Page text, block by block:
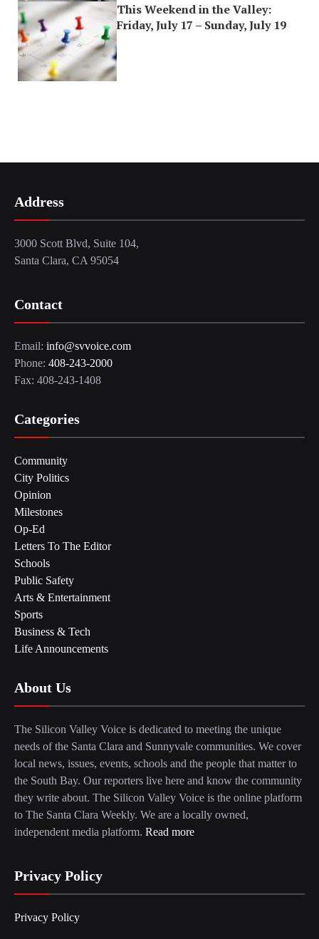
This Weekend in the Valley:
Friday, July 17 – Sunday, July 19
Address
3000 Scott Blvd, Suite 104,
Santa Clara, CA 95054
Contact
Email: info@svvoice.com
Phone: 408-243-2000
Fax: 408-243-1408
Categories
Community
City Politics
Opinion
Milestones
Op-Ed
Letters To The Editor
Schools
Public Safety
Arts & Entertainment
Sports
Business & Tech
Life Announcements
About Us
The Silicon Valley Voice is dedicated to meeting the unique
needs of the Santa Clara and Sunnyvale communities. We cover
local news, issues, events, schools and the people that matter to
the South Bay. Our reporters live here and know the community
they write about. The Silicon Valley Voice is the online platform
to The Santa Clara Weekly. We are a locally owned,
independent media platform. Read more
Privacy Policy
Privacy Policy